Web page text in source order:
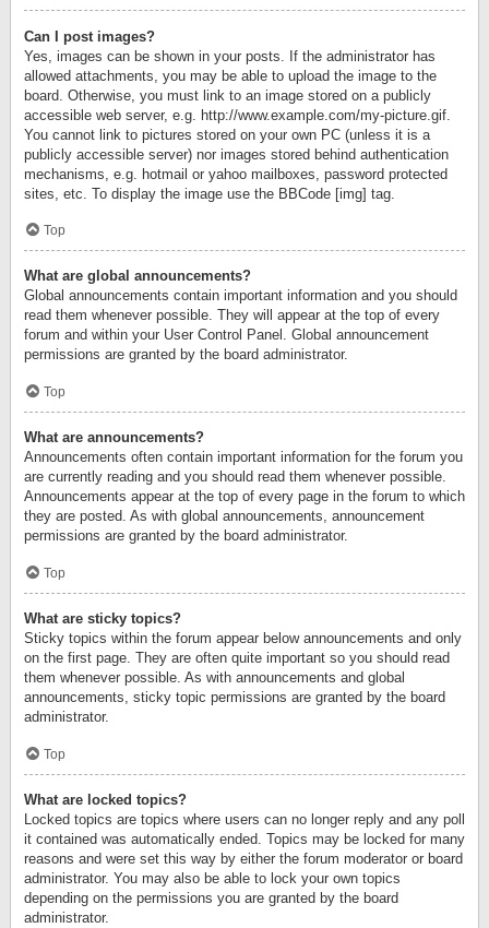
Can I post images?
Yes, images can be shown in your posts. If the administrator has
allowed attachments, you may be able to upload the image to the
board. Otherwise, you must link to an image stored on a publicly
accessible web server, e.g. http://www.example.com/my-picture.gif.
You cannot link to pictures stored on your own PC (unless it is a
publicly accessible server) nor images stored behind authentication
mechanisms, e.g. hotmail or yahoo mailboxes, password protected
sites, etc. To display the image use the BBCode [img] tag.
Top
What are global announcements?
Global announcements contain important information and you should
read them whenever possible. They will appear at the top of every
forum and within your User Control Panel. Global announcement
permissions are granted by the board administrator.
Top
What are announcements?
Announcements often contain important information for the forum you
are currently reading and you should read them whenever possible.
Announcements appear at the top of every page in the forum to which
they are posted. As with global announcements, announcement
permissions are granted by the board administrator.
Top
What are sticky topics?
Sticky topics within the forum appear below announcements and only
on the first page. They are often quite important so you should read
them whenever possible. As with announcements and global
announcements, sticky topic permissions are granted by the board
administrator.
Top
What are locked topics?
Locked topics are topics where users can no longer reply and any poll
it contained was automatically ended. Topics may be locked for many
reasons and were set this way by either the forum moderator or board
administrator. You may also be able to lock your own topics
depending on the permissions you are granted by the board
administrator.